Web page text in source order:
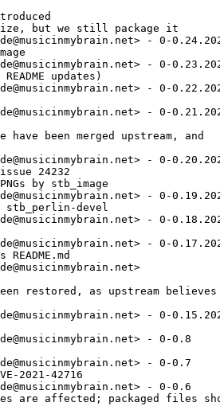
but we still package it
- 0-
- 0-
README updates)
- 0-
- 0-
have been merged upstream, and
- 0-
24232
by stb_image
- 0-
stb_perlin-devel
- 0-
- 0-
README.md
restored, as upstream believes
- 0-
- 0-0.8
- 0-0.7
2021-42716
- 0-0.6
are affected; packaged files